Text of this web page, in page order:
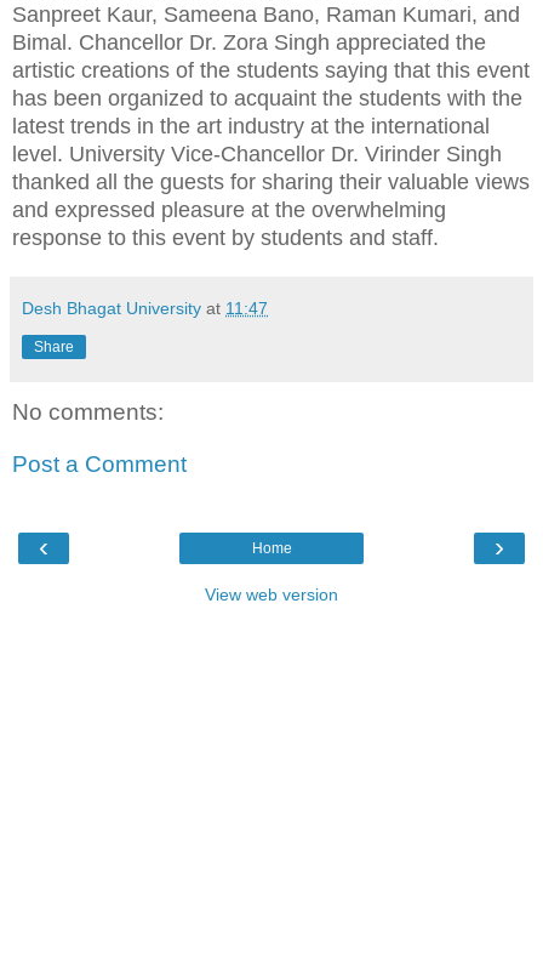
Sanpreet Kaur, Sameena Bano, Raman Kumari, and
Bimal. Chancellor Dr. Zora Singh appreciated the
artistic creations of the students saying that this event
has been organized to acquaint the students with the
latest trends in the art industry at the international
level. University Vice-Chancellor Dr. Virinder Singh
thanked all the guests for sharing their valuable views
and expressed pleasure at the overwhelming
response to this event by students and staff.
Desh Bhagat University at 11:47
Share
No comments:
Post a Comment
‹ ›
Home
View web version